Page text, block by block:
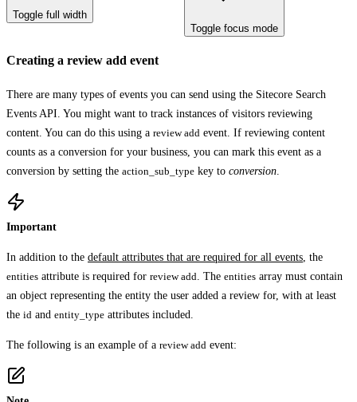
Toggle full width
Toggle focus mode
Creating a review add event
There are many types of events you can send using the Sitecore Search
Events API. You might want to track instances of visitors reviewing
content. You can do this using a review add event. If reviewing content
counts as a conversion for your business, you can mark this event as a
conversion by setting the action_sub_type key to conversion
Important
In addition to the default attributes that are required for all events , the
entities attribute is required for review add . The entities array must contain
an object representing the entity the user added a review for, with at least
the id and entity_type attributes included.
The following is an example of a review add event: